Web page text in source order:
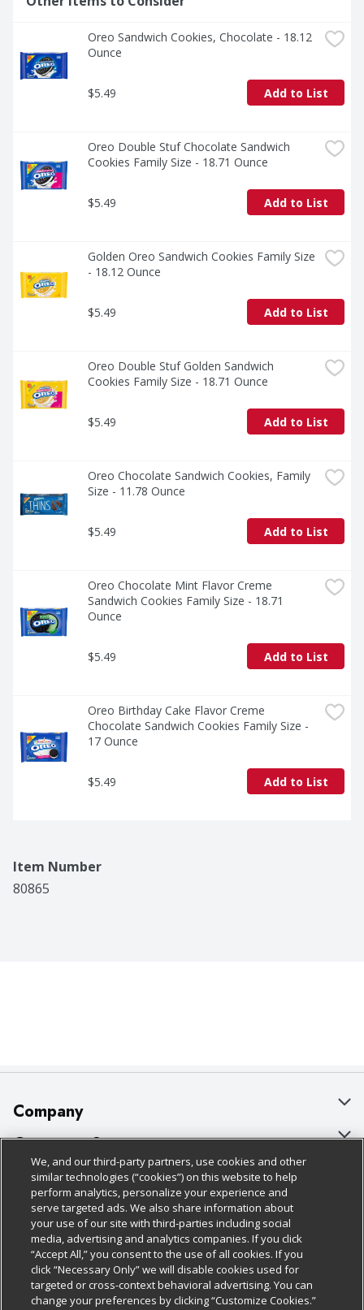
Oreo Sandwich Cookies, Chocolate - 18.12
Ounce
$5.49 Add to List
Oreo Double Stuf Chocolate Sandwich
Cookies Family Size - 18.71 Ounce
$5.49 Add to List
Golden Oreo Sandwich Cookies Family Size
- 18.12 Ounce
$5.49 Add to List
Oreo Double Stuf Golden Sandwich
Cookies Family Size - 18.71 Ounce
$5.49 Add to List
Oreo Chocolate Sandwich Cookies, Family
Size - 11.78 Ounce
$5.49 Add to List
Oreo Chocolate Mint Flavor Creme
Sandwich Cookies Family Size - 18.71
Ounce
$5.49 Add to List
Oreo Birthday Cake Flavor Creme
Chocolate Sandwich Cookies Family Size -
17 Ounce
$5.49 Add to List
Item Number
80865
Company
About Us
Our Brands
Careers
Charitable Foundation
Newsroom
Product Recalls
Customer Support
Bulk Gift Card Orders
Business & Community HQ
Contact Us
Digital Coupon
Frequently Asked Questions
Policies & Disclosures
Cage Free Egg Policy
Cookie Policy
Do Not Sell My Personal Information
Privacy Policy
Follow Us
Download Our Apps
We, and our third-party partners, use cookies and other
similar technologies (“cookies”) on this website to help
perform analytics, personalize your experience and
serve targeted ads. We also share information about
your use of our site with third-parties including social
media, advertising and analytics companies. If you click
“Accept All,” you consent to the use of all cookies. If you
click “Necessary Only” we will disable cookies used for
targeted or cross-context behavioral advertising. You can
change your preferences by clicking “Customize Cookies.”